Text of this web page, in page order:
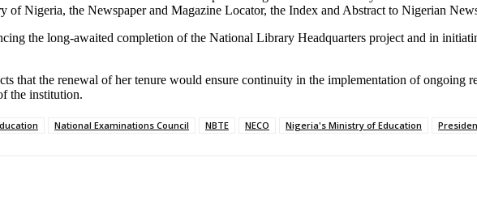
of Nigeria, the Newspaper and Magazine Locator, the Index and Abstract to Nigerian
the long-awaited completion of the National Library Headquarters project and in
that the renewal of her tenure would ensure continuity in the implementation of
the institution.
National Examinations Council NBTE NECO Nigeria's Ministry of Education